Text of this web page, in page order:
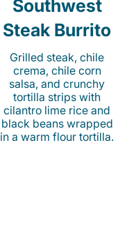
Southwest
Steak Burrito
Grilled steak, chile
crema, chile corn
salsa, and crunchy
tortilla strips with
cilantro lime rice and
black beans wrapped
in a warm flour tortilla.